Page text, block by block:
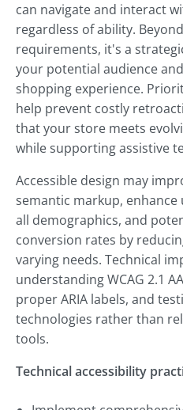
can navigate and interact
regardless of ability.
requirements, it's a
your potential audience
shopping experience.
help prevent costly
that your store meets
while supporting assistive
Accessible design may
semantic markup,
all demographics, and
conversion rates by
varying needs. Technical
understanding WCAG 2.1
proper ARIA labels, and
technologies rather than
tools.
Technical accessibility